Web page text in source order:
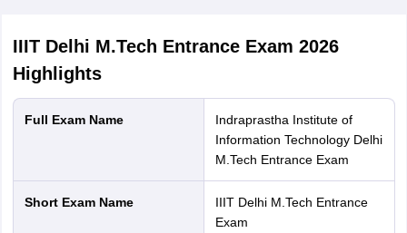
IIIT Delhi M.Tech Entrance Exam 2026
Highlights
Full Exam Name
Indraprastha Institute of
Information Technology Delhi
M.Tech Entrance Exam
Short Exam Name
IIIT Delhi M.Tech Entrance
Exam